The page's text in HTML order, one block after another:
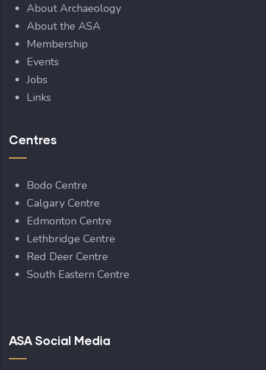
About Archaeology
About the ASA
Membership
Events
Jobs
Links
Centres
Bodo Centre
Calgary Centre
Edmonton Centre
Lethbridge Centre
Red Deer Centre
South Eastern Centre
ASA Social Media